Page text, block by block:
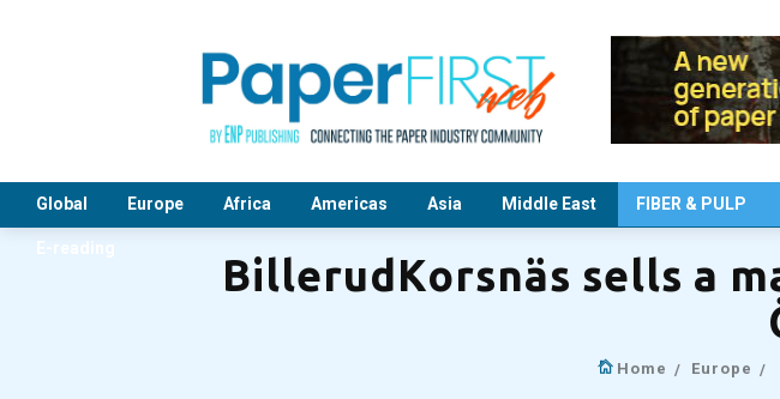
Global Europe Africa Americas Asia Middle East FIBER & PULP
E-reading
BillerudKorsnäs sells a
Home Europe